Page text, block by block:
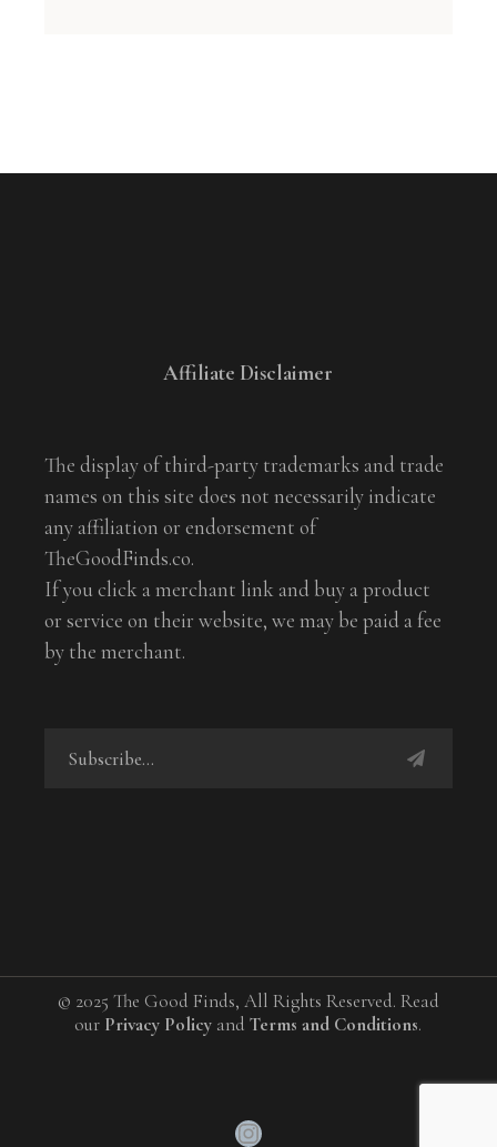
Affiliate Disclaimer
The display of third-party trademarks and trade
names on this site does not necessarily indicate
any affiliation or endorsement of
TheGoodFinds.co.
If you click a merchant link and buy a product
or service on their website, we may be paid a fee
by the merchant.
© 2025 The Good Finds, All Rights Reserved. Read
our Privacy Policy andTerms and Conditions.